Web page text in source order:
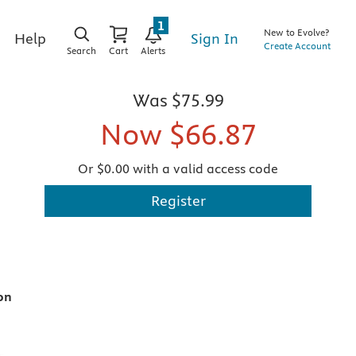
Help
Search Cart Alerts
1
Sign In
New to Evolve?
Create Account
Was $75.99
Now $66.87
Or $0.00 with a valid access code
Register